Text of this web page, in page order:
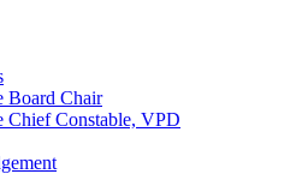
Board Chair
Chief Constable, VPD